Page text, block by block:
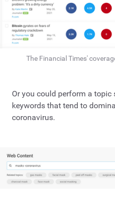
The Financial Times'
Or you could perform a topic
keywords that tend to
coronavirus.